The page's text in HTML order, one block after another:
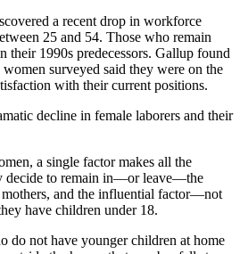
a recent drop in workforce
25 and 54. Those who remain
their 1990s predecessors. Gallup found
surveyed said they were on the
with their current positions.
decline in female laborers and their
a single factor makes all the
decide to remain in—or leave—the
and the influential factor—not
have children under 18.
do not have younger children at home